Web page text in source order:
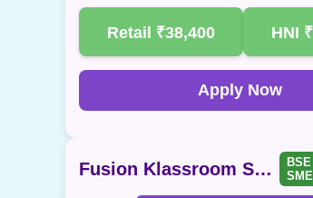
Retail ₹38,400 HNI
Apply Now
Fusion Klassroom SME
BSE
SME